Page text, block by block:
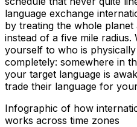
language exchange
by treating the whole
instead of a five mile radius.
yourself to who is
completely: somewhere in
your target language is
trade their language for
Infographic of how
works across time zones